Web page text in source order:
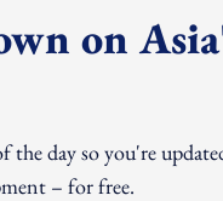
on
the day so you're
– for free.